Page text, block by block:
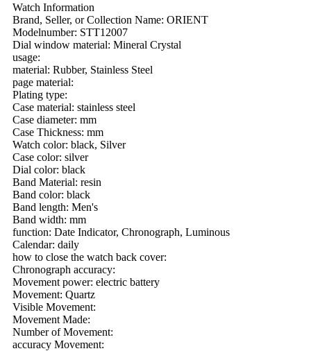
Watch Information
Brand, Seller, or Collection Name: ORIENT
Modelnumber: STT12007
Dial window material: Mineral Crystal
usage:
material: Rubber, Stainless Steel
page material:
Plating type:
Case material: stainless steel
Case diameter: mm
Case Thickness: mm
Watch color: black, Silver
Case color: silver
Dial color: black
Band Material: resin
Band color: black
Band length: Men's
Band width: mm
function: Date Indicator, Chronograph, Luminous
Calendar: daily
how to close the watch back cover:
Chronograph accuracy:
Movement power: electric battery
Movement: Quartz
Visible Movement:
Movement Made:
Number of Movement:
accuracy Movement: